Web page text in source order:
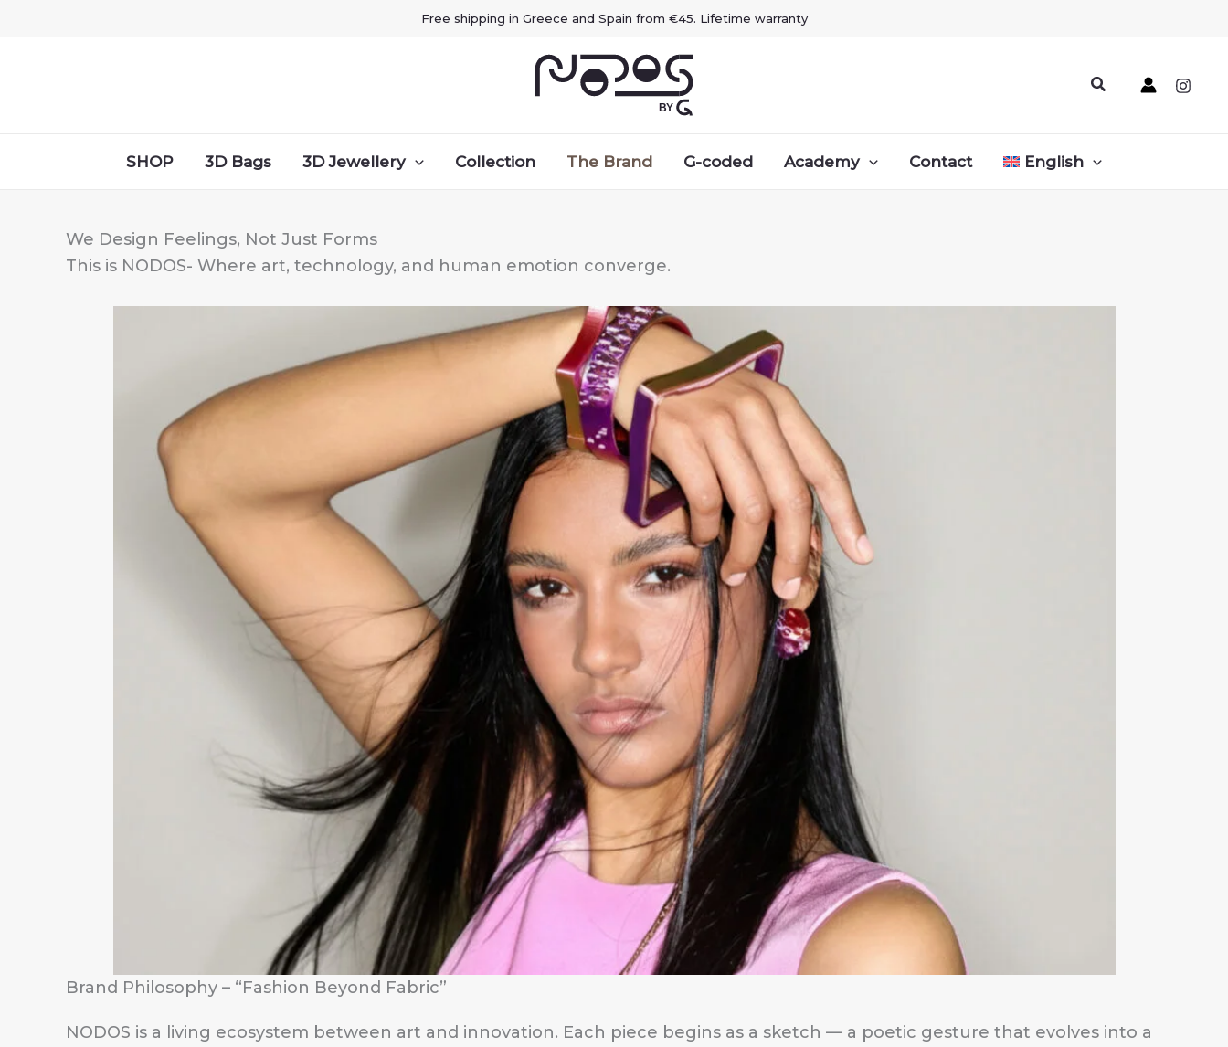
Free shipping in Greece and Spain from €45. Lifetime warranty
Search
SHOP 3D Bags 3D Jewellery Collection The Brand G-coded Academy Contact English
We Design Feelings, Not Just Forms
This is NODOS- Where art, technology, and human emotion converge.
Brand Philosophy – “Fashion Beyond Fabric”
NODOS is a living ecosystem between art and innovation. Each piece begins as a sketch — a poetic gesture that evolves into a